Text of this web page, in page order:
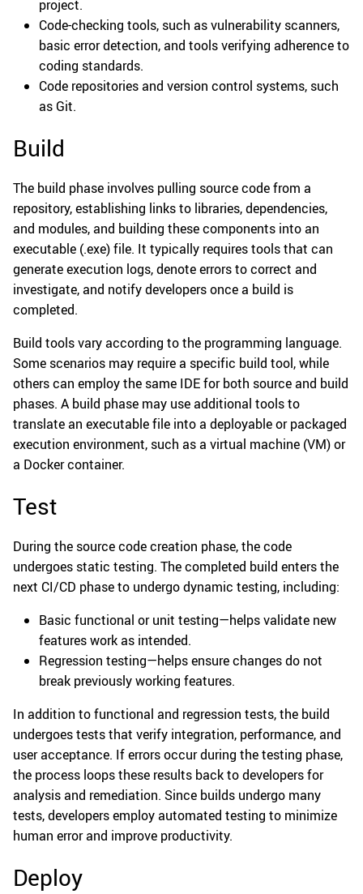
project.
Code-checking tools, such as vulnerability scanners,
basic error detection, and tools verifying adherence to
coding standards.
Code repositories and version control systems, such
as Git.
Build
The build phase involves pulling source code from a
repository, establishing links to libraries, dependencies,
and modules, and building these components into an
executable (.exe) file. It typically requires tools that can
generate execution logs, denote errors to correct and
investigate, and notify developers once a build is
completed.
Build tools vary according to the programming language.
Some scenarios may require a specific build tool, while
others can employ the same IDE for both source and build
phases. A build phase may use additional tools to
translate an executable file into a deployable or packaged
execution environment, such as a virtual machine (VM) or
a Docker container.
Test
During the source code creation phase, the code
undergoes static testing. The completed build enters the
next CI/CD phase to undergo dynamic testing, including:
Basic functional or unit testing—helps validate new
features work as intended.
Regression testing—helps ensure changes do not
break previously working features.
In addition to functional and regression tests, the build
undergoes tests that verify integration, performance, and
user acceptance. If errors occur during the testing phase,
the process loops these results back to developers for
analysis and remediation. Since builds undergo many
tests, developers employ automated testing to minimize
human error and improve productivity.
Deploy